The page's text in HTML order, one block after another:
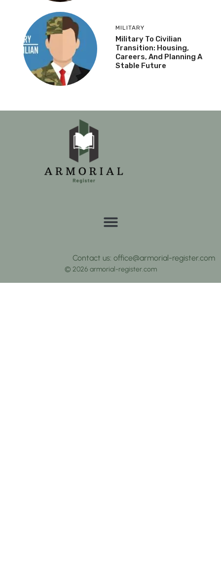
MILITARY
Military To Civilian
Transition: Housing,
Careers, And Planning A
Stable Future
Contact us: office@armorial-register.com
© 2026 armorial-register.com